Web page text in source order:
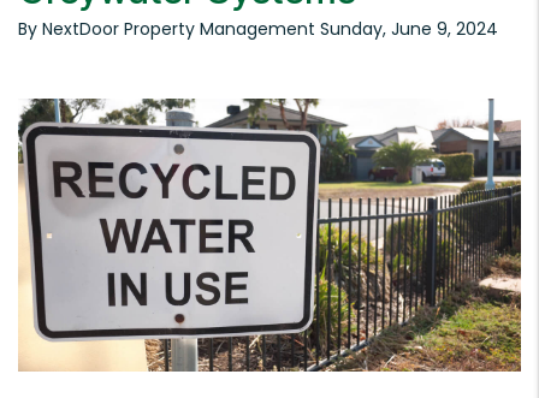
By NextDoor Property Management Sunday, June 9, 2024